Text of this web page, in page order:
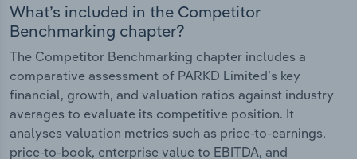
What’s included in the Competitor
Benchmarking chapter?
The Competitor Benchmarking chapter includes a
comparative assessment of PARKD Limited’s key
financial, growth, and valuation ratios against industry
averages to evaluate its competitive position. It
analyses valuation metrics such as price-to-earnings,
price-to-book, enterprise value to EBITDA, and